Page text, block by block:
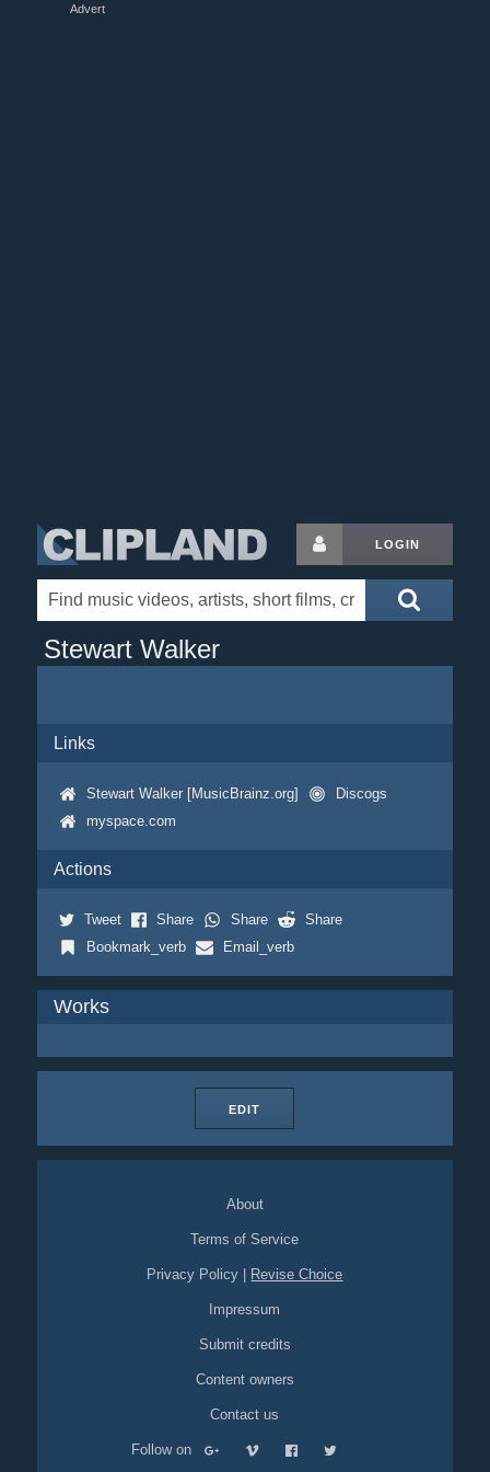
Advert
LOGIN
Stewart Walker
Links
Stewart Walker [MusicBrainz.org]
Discogs
myspace.com
Actions
Tweet Share Share
Share
Bookmark_verb
Email_verb
Works
EDIT
About
Terms of Service
Privacy Policy Revise Choice
Impressum
Submit credits
Content owners
Contact us
Follow on